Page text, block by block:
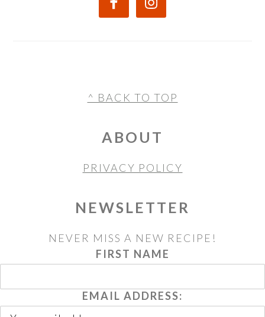
^ BACK TO TOP
ABOUT
PRIVACY POLICY
NEWSLETTER
NEVER MISS A NEW RECIPE!
FIRST NAME
EMAIL ADDRESS: